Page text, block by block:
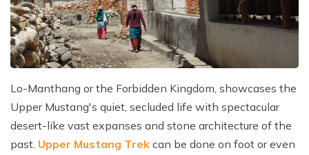
Lo-Manthang or the Forbidden Kingdom, showcases the
Upper Mustang's quiet, secluded life with spectacular
desert-like vast expanses and stone architecture of the
past. Upper Mustang Trek can be done on foot or even